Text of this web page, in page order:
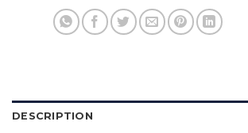
DESCRIPTION